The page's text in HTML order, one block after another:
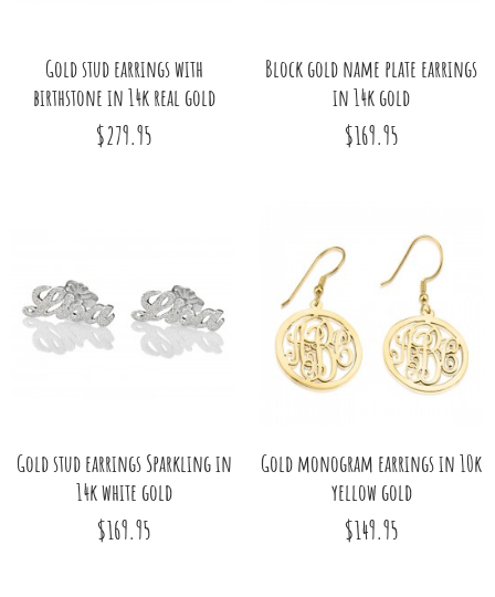
Gold stud earrings with
birthstone in 14k real gold
$279.95
Block gold name plate earrings
in 14k gold
$169.95
Gold stud earrings Sparkling in
14k white gold
$169.95
Gold monogram earrings in 10k
yellow gold
$149.95